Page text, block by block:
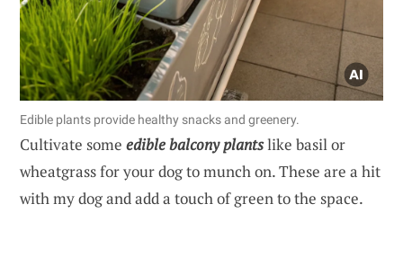
Edible plants provide healthy snacks and greenery.
Cultivate some edible balcony plantslike basil or
wheatgrass for your dog to munch on. These are a hit
with my dog and add a touch of green to the space.